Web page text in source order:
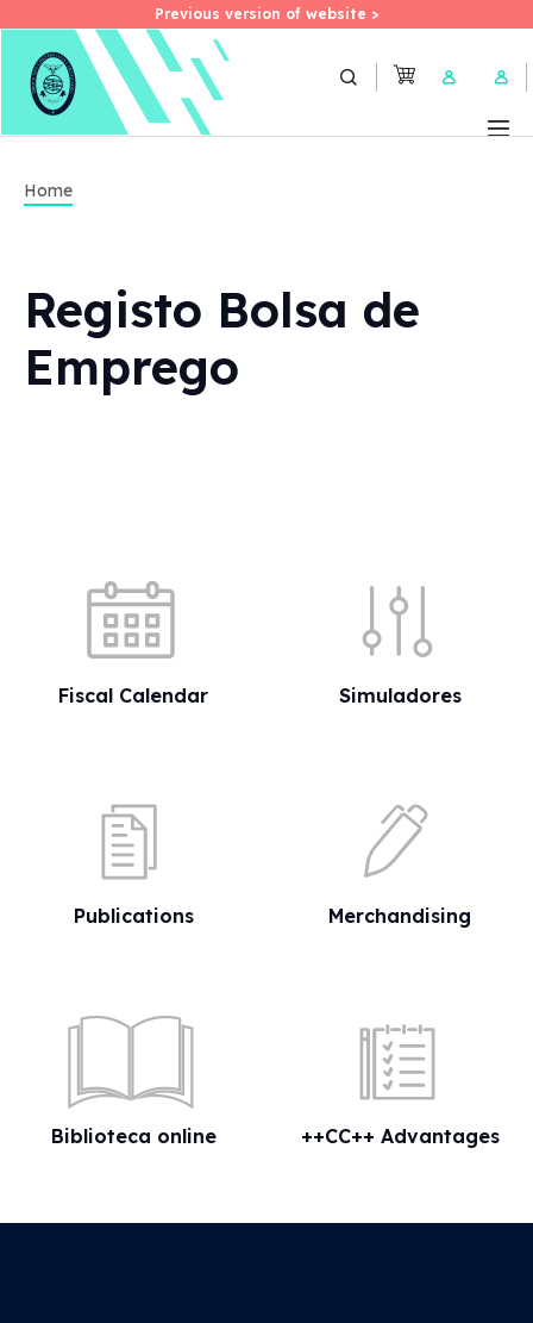
Skip
Previous version of website >
Previous version of website >
User
Home
Registo Bolsa de
Emprego
Fiscal Calendar Simuladores
Publications Merchandising
Biblioteca online ++CC++ Advantages